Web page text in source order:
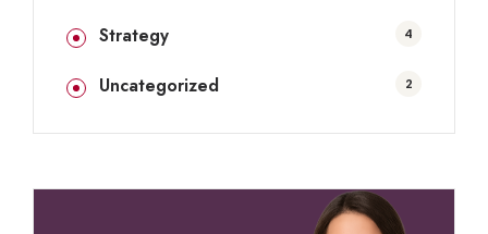
Strategy 4
Uncategorized 2